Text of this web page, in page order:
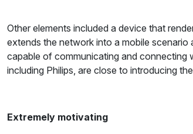
Other elements included a device that
extends the network into a mobile scenario
capable of communicating and connecting
including Philips, are close to introducing
Extremely motivating